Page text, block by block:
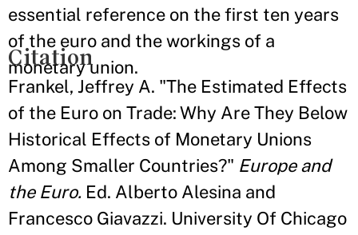
essential reference on the first ten years
of the euro and the workings of a
monetary union.
Citation
Frankel, Jeffrey A. "The Estimated Effects
of the Euro on Trade: Why Are They Below
Historical Effects of Monetary Unions
Among Smaller Countries?" Europe and
the Euro. Ed. Alberto Alesina and
Francesco Giavazzi. University Of Chicago